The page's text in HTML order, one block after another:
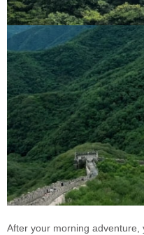
After your morning adventure,